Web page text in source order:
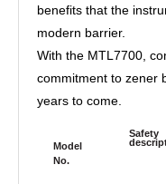
benefits that the
modern barrier.
With the MTL7700,
commitment to zener
years to come.
Model
No.
Safety